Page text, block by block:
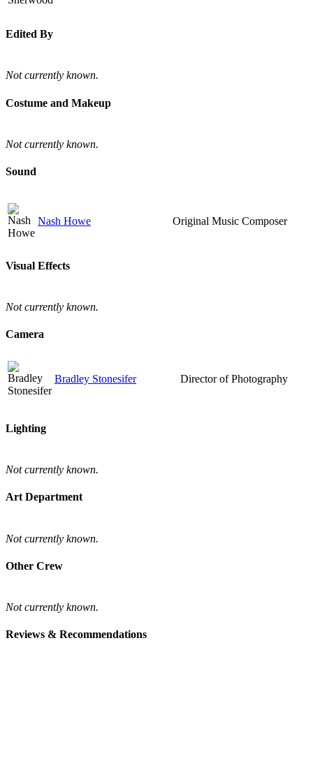
Edited By
Not currently known.
Costume and Makeup
Not currently known.
Sound
Nash Howe Original Music Composer
Visual Effects
Not currently known.
Camera
Bradley Stonesifer Director of Photography
Lighting
Not currently known.
Art Department
Not currently known.
Other Crew
Not currently known.
Reviews & Recommendations